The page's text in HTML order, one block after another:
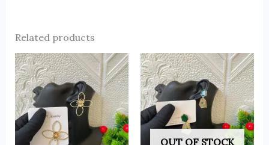
Related products
OUT OF STOCK